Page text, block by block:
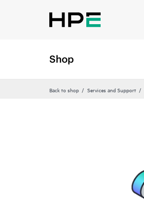
Shop
Back to shop Services and Support